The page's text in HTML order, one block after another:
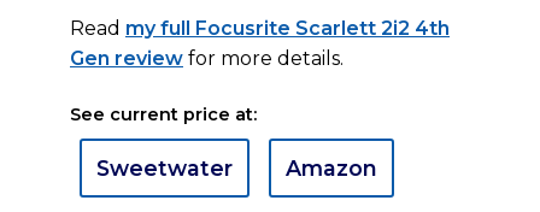
Read my full Focusrite Scarlett 2i2 4th
Gen review for more details.
See current price at:
Sweetwater Amazon